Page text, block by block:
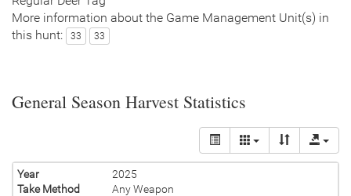
More information about the Game Management Unit(s) in
this hunt:
33 33
General Season Harvest Statistics
Year
2025
Take Method
Any Weapon